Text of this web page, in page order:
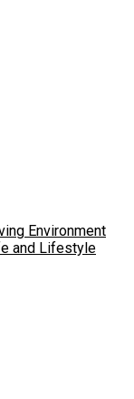
Environment
and Lifestyle